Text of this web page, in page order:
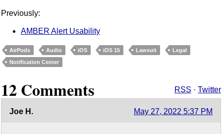
Previously:
AMBER Alert Usability
AirPods Audio iOS iOS 15 Lawsuit
Legal
Notification Center
12 Comments RSS · Twitter
Joe H. May 27, 2022 5:37 PM